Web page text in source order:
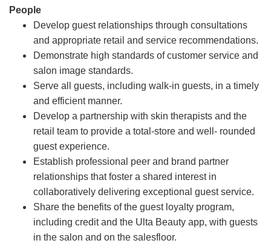
People
Develop guest relationships through consultations
and appropriate retail and service recommendations.
Demonstrate high standards of customer service and
salon image standards.
Serve all guests, including walk-in guests, in a timely
and efficient manner.
Develop a partnership with skin therapists and the
retail team to provide a total-store and well- rounded
guest experience.
Establish professional peer and brand partner
relationships that foster a shared interest in
collaboratively delivering exceptional guest service.
Share the benefits of the guest loyalty program,
including credit and the Ulta Beauty app, with guests
in the salon and on the salesfloor.